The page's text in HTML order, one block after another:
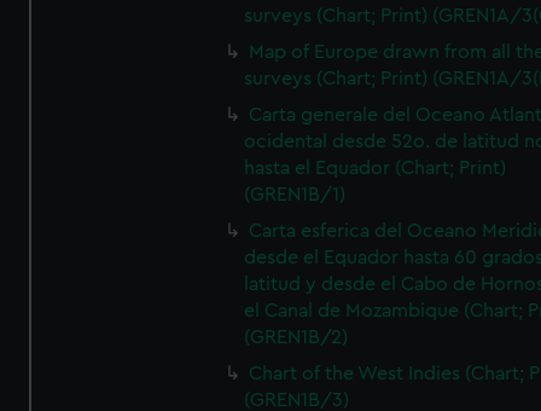
surveys (Chart; Print) (GREN1A/
Map of Europe drawn from all
surveys (Chart; Print) (GREN1A/
Carta generale del Oceano
ocidental desde 52o. de latitud
hasta el Equador (Chart; Print)
(GREN1B/1)
Carta esferica del Oceano
desde el Equador hasta 60
latitud y desde el Cabo de
el Canal de Mozambique (Chart;
(GREN1B/2)
Chart of the West Indies (Chart;
(GREN1B/3)